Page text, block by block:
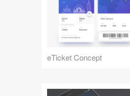
eTicket Concept